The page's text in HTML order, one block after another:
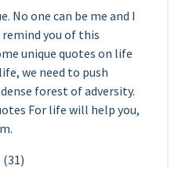
No one can be me and I
remind you of this
unique quotes on life
we need to push
forest of adversity.
For life will help you,
(31)